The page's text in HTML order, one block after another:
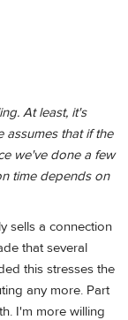
At least, it's
assumes that if the
we've done a few
time depends on
sells a connection
that several
this stresses the
any more. Part
I'm more willing